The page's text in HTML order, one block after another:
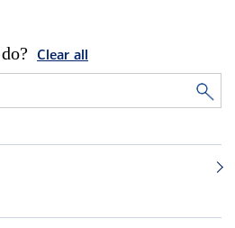
Clear all